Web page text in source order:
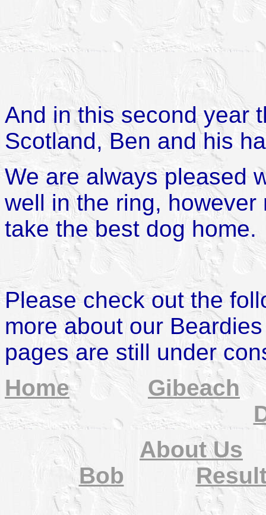
And in this second year
Scotland, Ben and his
We are always pleased
well in the ring,
take the best dog home.
Please check out the
more about our
pages are still under
Home
Gibeach
About Us
Bob